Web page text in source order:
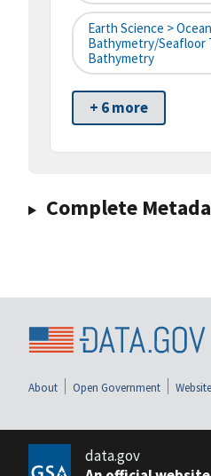
Earth Science >
Bathymetry/Seafloor
Bathymetry
+ 6 more
Complete
About Open Government
data.gov